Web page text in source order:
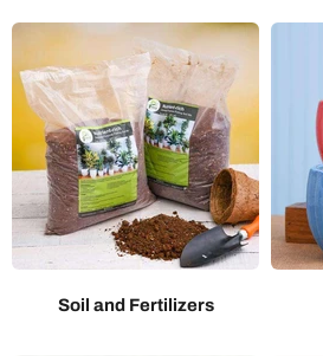
Soil and Fertilizers